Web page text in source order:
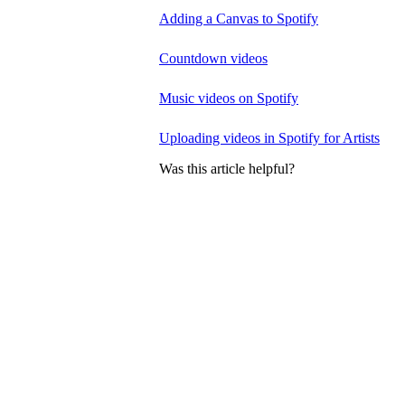
Adding a Canvas to Spotify
Countdown videos
Music videos on Spotify
Uploading videos in Spotify for Artists
Was this article helpful?